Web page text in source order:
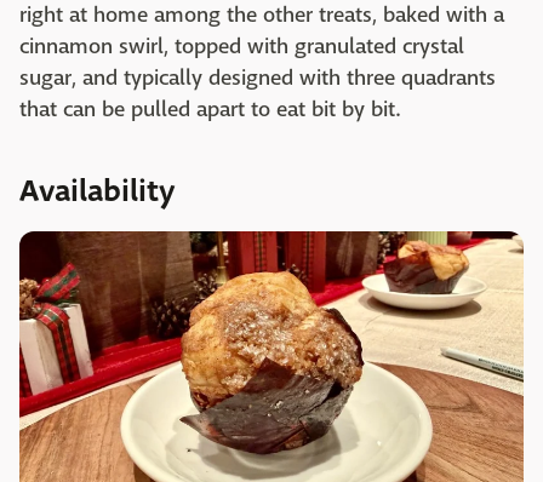
right at home among the other treats, baked with a
cinnamon swirl, topped with granulated crystal
sugar, and typically designed with three quadrants
that can be pulled apart to eat bit by bit.
Availability